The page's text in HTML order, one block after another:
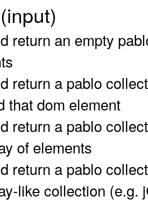
return an empty
return a pablo
that dom element
return a pablo
of elements
return a pablo
like collection (e.g.